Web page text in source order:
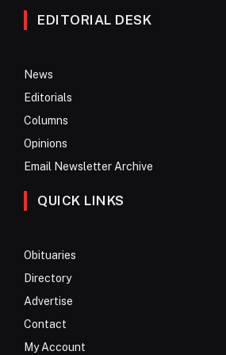
EDITORIAL DESK
News
Editorials
Columns
Opinions
Email Newsletter Archive
QUICK LINKS
Obituaries
Directory
Advertise
Contact
My Account